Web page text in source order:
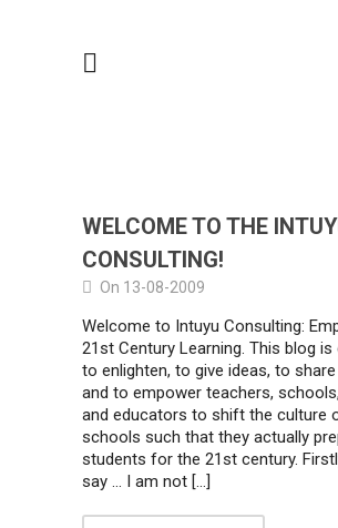
WELCOME TO THE
CONSULTING!
On 13-08-2009
Welcome to Intuyu Consulting:
21st Century Learning. This blog is
to enlighten, to give ideas, to
and to empower teachers,
and educators to shift the culture
schools such that they actually
students for the 21st century.
say … I am not […]